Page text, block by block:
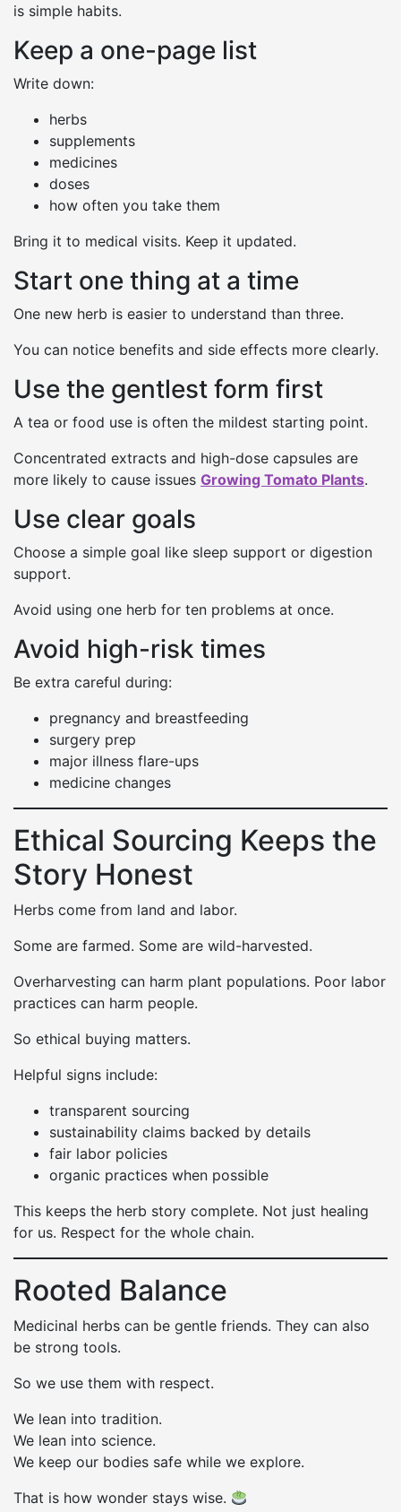
is simple habits.
Keep a one-page list
Write down:
herbs
supplements
medicines
doses
how often you take them
Bring it to medical visits. Keep it updated.
Start one thing at a time
One new herb is easier to understand than three.
You can notice benefits and side effects more clearly.
Use the gentlest form first
A tea or food use is often the mildest starting point.
Concentrated extracts and high-dose capsules are
more likely to cause issues Growing Tomato Plants.
Use clear goals
Choose a simple goal like sleep support or digestion
support.
Avoid using one herb for ten problems at once.
Avoid high-risk times
Be extra careful during:
pregnancy and breastfeeding
surgery prep
major illness flare-ups
medicine changes
Ethical Sourcing Keeps the
Story Honest
Herbs come from land and labor.
Some are farmed. Some are wild-harvested.
Overharvesting can harm plant populations. Poor labor
practices can harm people.
So ethical buying matters.
Helpful signs include:
transparent sourcing
sustainability claims backed by details
fair labor policies
organic practices when possible
This keeps the herb story complete. Not just healing
for us. Respect for the whole chain.
Rooted Balance
Medicinal herbs can be gentle friends. They can also
be strong tools.
So we use them with respect.
We lean into tradition.
We lean into science.
We keep our bodies safe while we explore.
That is how wonder stays wise.